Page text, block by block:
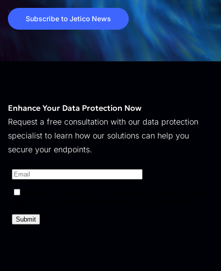
Subscribe to Jetico News
Enhance Your Data Protection Now
Request a free consultation with our data protection
specialist to learn how our solutions can help you
secure your endpoints.